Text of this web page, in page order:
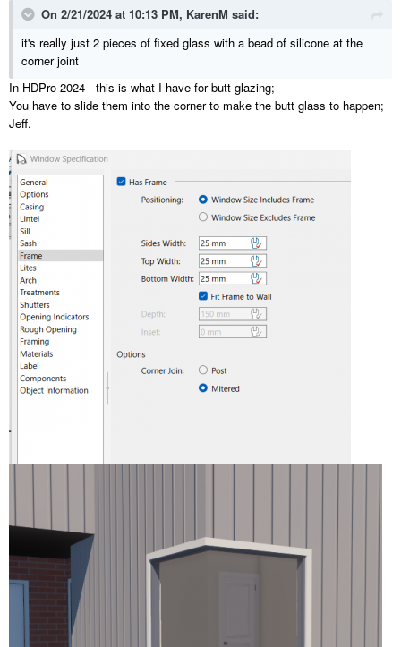
On 2/21/2024 at 10:13 PM, KarenM said:
it's really just 2 pieces of fixed glass with a bead of silicone at the
corner joint
In HDPro 2024 - this is what I have for butt glazing;
You have to slide them into the corner to make the butt glass to happen;
Jeff.